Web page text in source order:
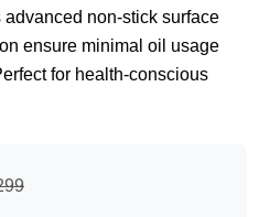
non-stick surface
ensure minimal oil usage
for health-conscious